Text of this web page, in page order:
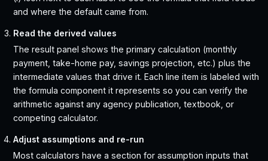
and where the default came from.
Read the derived values
The result panel shows the primary calculation (monthly
payment, take-home pay, savings projection, etc.) plus the
intermediate values that drive it. Each line item is labeled with
the formula component it represents so you can verify the
arithmetic against any agency publication, textbook, or
competing calculator.
Adjust assumptions and re-run
Most calculators have a section for assumption inputs that